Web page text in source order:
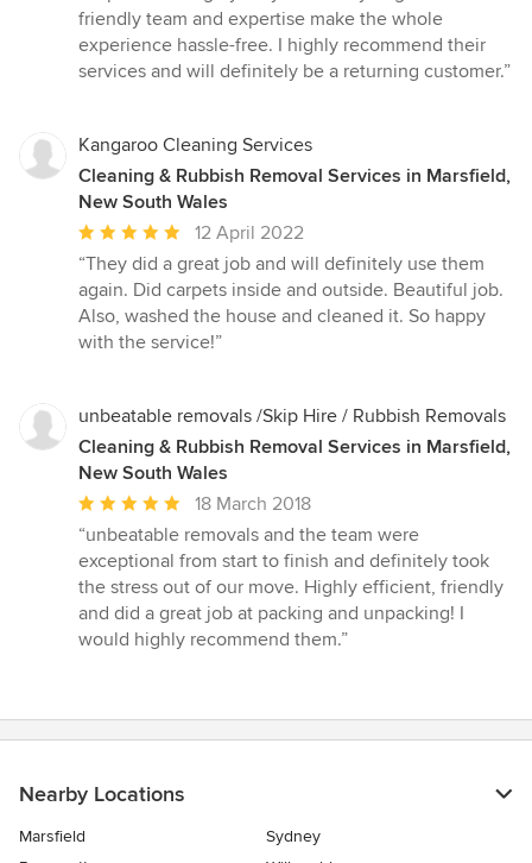
friendly team and expertise make the whole
experience hassle-free. I highly recommend their
services and will definitely be a returning customer.”
Kangaroo Cleaning Services
Cleaning & Rubbish Removal Services in Marsfield,
New South Wales
Average
rating:
5
out
of
12 April 2022
“They did a great job and will definitely use them
again. Did carpets inside and outside. Beautiful job.
Also, washed the house and cleaned it. So happy
with the service!”
unbeatable removals /Skip Hire / Rubbish Removals
Cleaning & Rubbish Removal Services in Marsfield,
New South Wales
Average
rating:
5
out
of
5
18 March 2018
“unbeatable removals and the team were
exceptional from start to finish and definitely took
the stress out of our move. Highly efficient, friendly
and did a great job at packing and unpacking! I
would highly recommend them.”
Nearby Locations
Marsfield
Sydney